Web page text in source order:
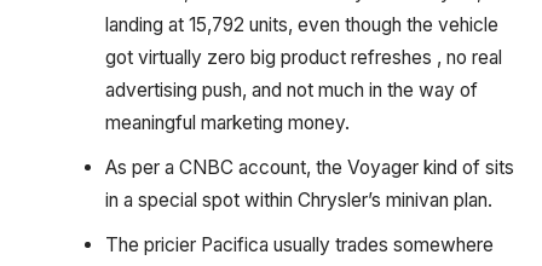
landing at 15,792 units, even though the vehicle
got virtually zero big product refreshes , no real
advertising push, and not much in the way of
meaningful marketing money.
As per a CNBC account, the Voyager kind of sits
in a special spot within Chrysler’s minivan plan.
The pricier Pacifica usually trades somewhere